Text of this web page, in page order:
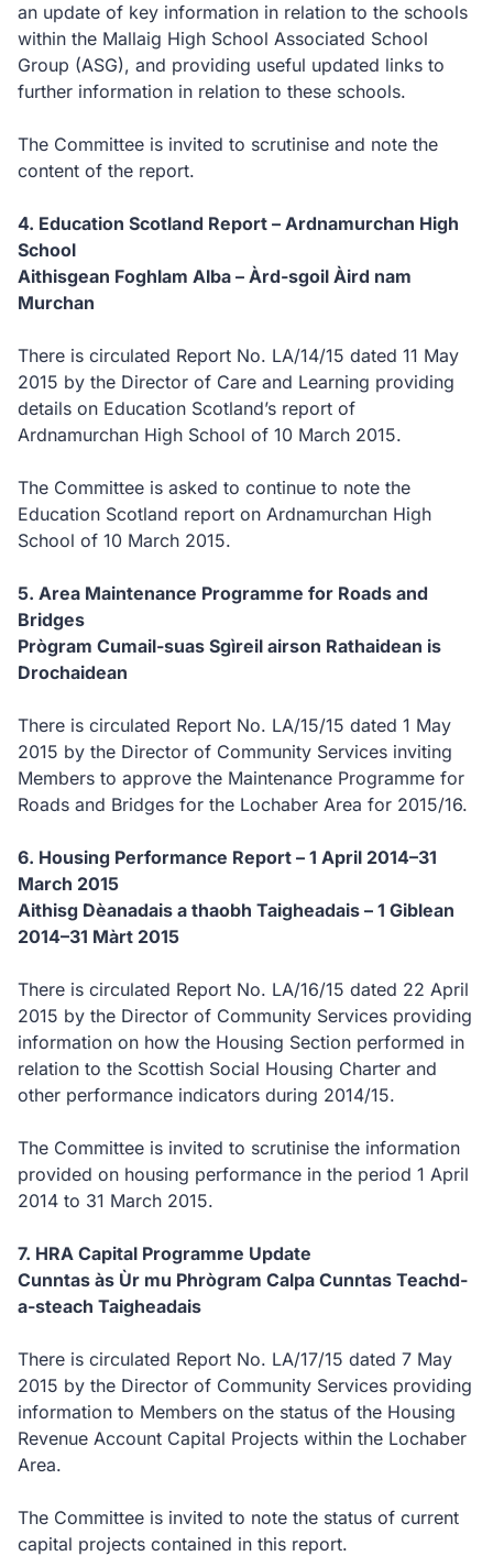
an update of key information in relation to the schools
within the Mallaig High School Associated School
Group (ASG), and providing useful updated links to
further information in relation to these schools.
The Committee is invited to scrutinise and note the
content of the report.
4. Education Scotland Report – Ardnamurchan High
School
Aithisgean Foghlam Alba – Àrd-sgoil Àird nam
Murchan
There is circulated Report No. LA/14/15 dated 11 May
2015 by the Director of Care and Learning providing
details on Education Scotland’s report of
Ardnamurchan High School of 10 March 2015.
The Committee is asked to continue to note the
Education Scotland report on Ardnamurchan High
School of 10 March 2015.
5. Area Maintenance Programme for Roads and
Bridges
Prògram Cumail-suas Sgìreil airson Rathaidean is
Drochaidean
There is circulated Report No. LA/15/15 dated 1 May
2015 by the Director of Community Services inviting
Members to approve the Maintenance Programme for
Roads and Bridges for the Lochaber Area for 2015/16.
6. Housing Performance Report – 1 April 2014–31
March 2015
Aithisg Dèanadais a thaobh Taigheadais – 1 Giblean
2014–31 Màrt 2015
There is circulated Report No. LA/16/15 dated 22 April
2015 by the Director of Community Services providing
information on how the Housing Section performed in
relation to the Scottish Social Housing Charter and
other performance indicators during 2014/15.
The Committee is invited to scrutinise the information
provided on housing performance in the period 1 April
2014 to 31 March 2015.
7. HRA Capital Programme Update
Cunntas às Ùr mu Phrògram Calpa Cunntas Teachd-
a-steach Taigheadais
There is circulated Report No. LA/17/15 dated 7 May
2015 by the Director of Community Services providing
information to Members on the status of the Housing
Revenue Account Capital Projects within the Lochaber
Area.
The Committee is invited to note the status of current
capital projects contained in this report.